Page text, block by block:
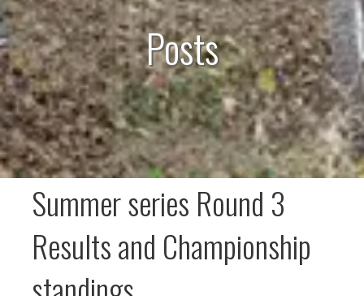
Posts
Summer series Round 3
Results and Championship